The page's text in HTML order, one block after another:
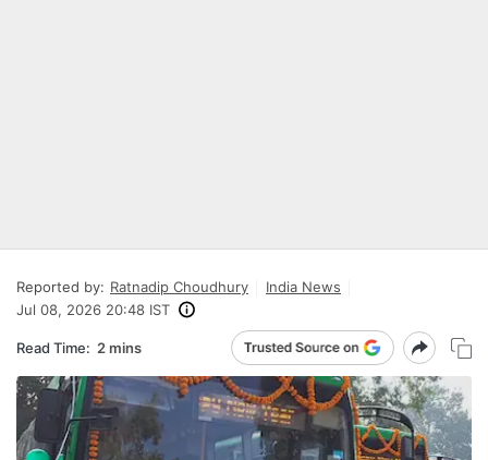
Reported by: Ratnadip Choudhury
India News
Jul 08, 2026 20:48 IST
Read Time: 2 mins